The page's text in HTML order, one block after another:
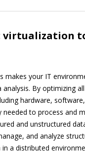
virtualization
makes your IT
analysis. By optimizing
hardware,
needed to process and
and unstructured
and analyze
a distributed